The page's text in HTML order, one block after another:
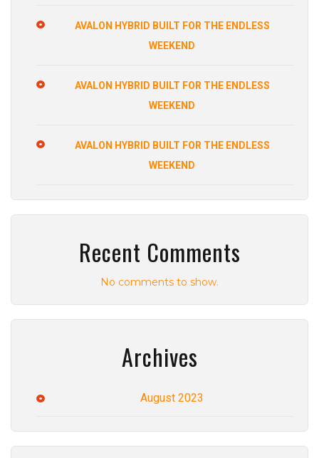
AVALON HYBRID BUILT FOR THE ENDLESS
WEEKEND
AVALON HYBRID BUILT FOR THE ENDLESS
WEEKEND
AVALON HYBRID BUILT FOR THE ENDLESS
WEEKEND
Recent Comments
No comments to show.
Archives
August 2023